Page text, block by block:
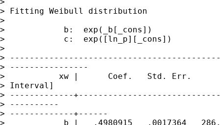
> Fitting Weibull distribution
>
>            b:  exp(_b[_cons])
>            c:  exp([ln_p][_cons])
>
>
> ----------------
>           xw |      Coef.   Std. Err.      z
> Interval]
> -------------
> ----------
> -------------+------
>            b |   .4980915   .0017364